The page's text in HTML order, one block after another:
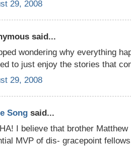
29, 2008
said...
wondering why everything
to just enjoy the stories that
29, 2008
Song said...
I believe that brother
MVP of dis- gracepoint